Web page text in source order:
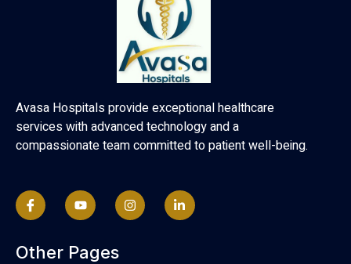
Avasa Hospitals provide exceptional healthcare
services with advanced technology and a
compassionate team committed to patient well-being.
Other Pages